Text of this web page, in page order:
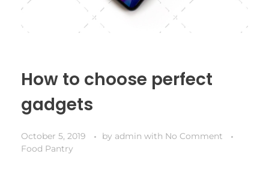
How to choose perfect
gadgets
October 5, 2019 by admin with No Comment
Food Pantry